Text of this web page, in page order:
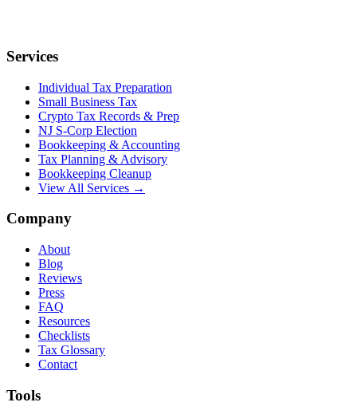
Services
Individual Tax Preparation
Small Business Tax
Crypto Tax Records & Prep
NJ S-Corp Election
Bookkeeping & Accounting
Tax Planning & Advisory
Bookkeeping Cleanup
View All Services →
Company
About
Blog
Reviews
Press
FAQ
Resources
Checklists
Tax Glossary
Contact
Tools